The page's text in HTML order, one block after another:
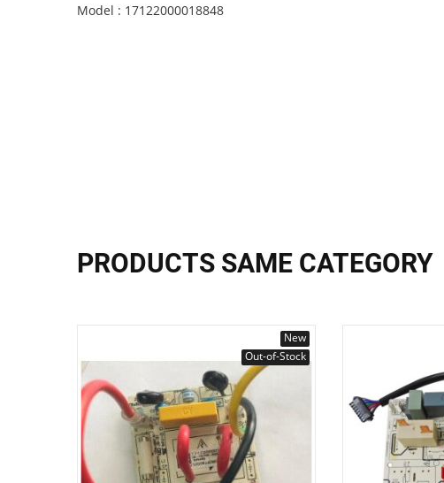
Model : 17122000018848
PRODUCTS SAME CATEGORY
New
Out-of-Stock